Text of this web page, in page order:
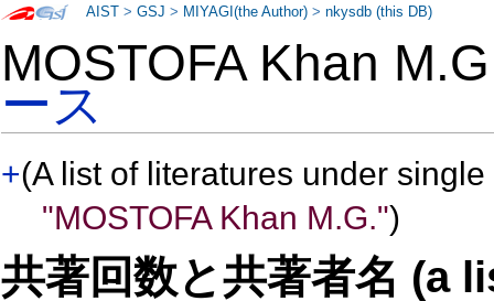
MOSTOFA Khan
ース
+(A list of literatures under
"MOSTOFA Khan M.G.")
共著回数と共著者名 (a
AIST >GSJ > MIYAGI(the Author) >nkysdb (this DB)